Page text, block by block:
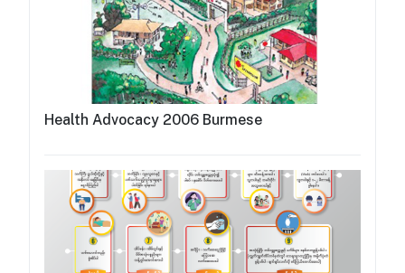
Health Advocacy 2006 Burmese